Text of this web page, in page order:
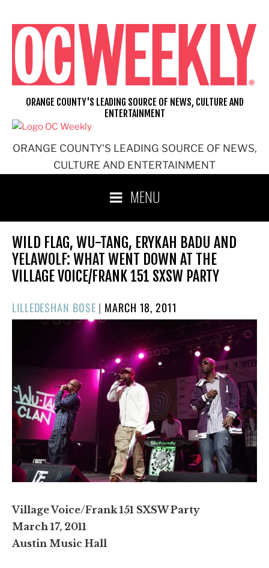
content
ORANGE COUNTY'S LEADING SOURCE OF NEWS,
CULTURE AND ENTERTAINMENT
ORANGE COUNTY'S LEADING SOURCE OF NEWS, CULTURE AND
ENTERTAINMENT
MENU
WILD FLAG, WU-TANG, ERYKAH BADU AND
YELAWOLF: WHAT WENT DOWN AT THE
VILLAGE VOICE/FRANK 151 SXSW PARTY
LILLEDESHAN BOSE | POSTED
ON
MARCH 18, 2011
Village Voice/Frank 151 SXSW Party
March 17, 2011
Austin Music Hall